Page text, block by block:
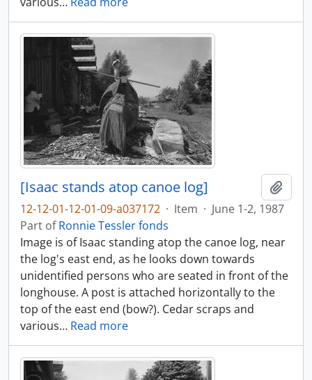
[Isaac stands atop canoe log]
12-12-01-12-01-09-a037172 · Item · June 1-2, 1987
Part ofRonnie Tessler fonds
Image is of Isaac standing atop the canoe log, near
the log's east end, as he looks down towards
unidentified persons who are seated in front of the
longhouse. A post is attached horizontally to the
top of the east end (bow?). Cedar scraps and
various… Read more